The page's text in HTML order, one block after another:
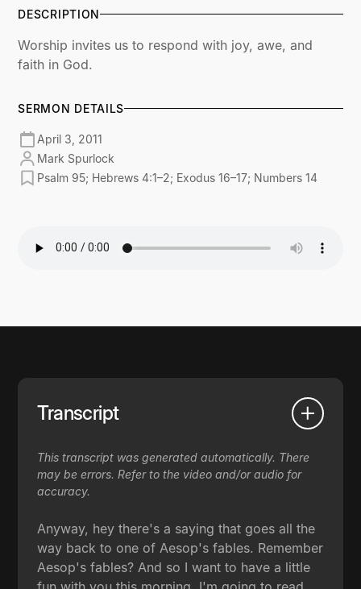
DESCRIPTION
Worship invites us to respond with joy, awe, and
faith in God.
SERMON DETAILS
April 3, 2011
Mark Spurlock
Psalm 95; Hebrews 4:1–2; Exodus 16–17; Numbers 14
Transcript
This transcript was generated automatically. There
may be errors. Refer to the video and/or audio for
accuracy.
Anyway, hey there's a saying that goes all the
way back to one of Aesop's fables. Remember
Aesop's fables? And so I want to have a little